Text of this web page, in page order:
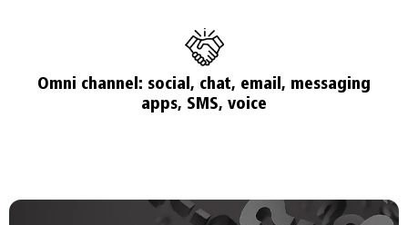
Omni channel: social, chat, email, messaging
apps, SMS, voice